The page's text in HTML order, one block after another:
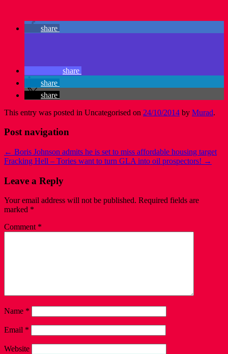
share
share
share
share
This entry was posted in Uncategorised on 24/10/2014 by Murad.
Post navigation
← Boris Johnson admits he is set to miss affordable housing target
Fracking Hell – Tories want to turn GLA into oil prospectors! →
Leave a Reply
Your email address will not be published. Required fields are
marked *
Comment *
Name *
Email *
Website